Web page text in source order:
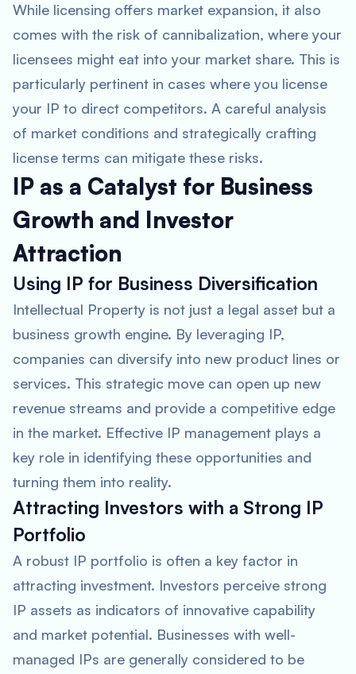
While licensing offers market expansion, it also
comes with the risk of cannibalization, where your
licensees might eat into your market share. This is
particularly pertinent in cases where you license
your IP to direct competitors. A careful analysis
of market conditions and strategically crafting
license terms can mitigate these risks.
IP as a Catalyst for Business
Growth and Investor
Attraction
Using IP for Business Diversification
Intellectual Property is not just a legal asset but a
business growth engine. By leveraging IP,
companies can diversify into new product lines or
services. This strategic move can open up new
revenue streams and provide a competitive edge
in the market. Effective IP management plays a
key role in identifying these opportunities and
turning them into reality.
Attracting Investors with a Strong IP
Portfolio
A robust IP portfolio is often a key factor in
attracting investment. Investors perceive strong
IP assets as indicators of innovative capability
and market potential. Businesses with well-
managed IPs are generally considered to be